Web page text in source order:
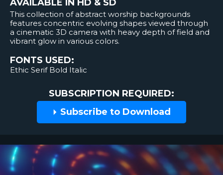
AVAILABLE IN HD & SD
This collection of abstract worship backgrounds
features concentric evolving shapes viewed through
a cinematic 3D camera with heavy depth of field and
vibrant glow in various colors.
FONTS USED:
Ethic Serif Bold Italic
SUBSCRIPTION REQUIRED:
Subscribe to Download